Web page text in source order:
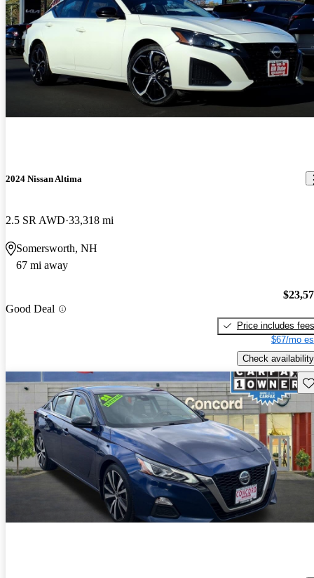
2024 Nissan Altima
2.5 SR AWD 33,318 mi
Somersworth, NH
67 mi away
Good Deal
Price includes fees
$67/mo
Check availability